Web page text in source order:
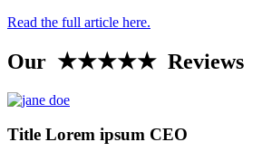
Read the full article here.
Our ★★★★★ Reviews
Title Lorem ipsum CEO